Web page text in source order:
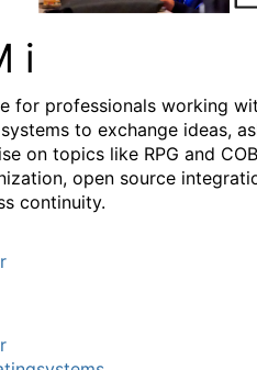
i
for professionals working
to exchange ideas,
on topics like RPG and
open source
continuity.